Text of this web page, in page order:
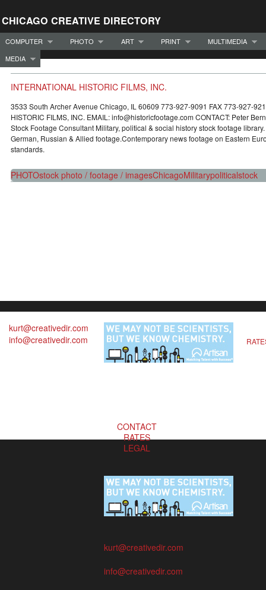
CHICAGO CREATIVE DIRECTORY
COMPUTER PHOTO ART PRINT
MULTIMEDIA
MEDIA
INTERNATIONAL HISTORIC FILMS, INC.
3533 South Archer Avenue Chicago, IL 60609 773-927-9091 FAX 773-927-
HISTORIC FILMS, INC. EMAIL: info@historicfootage.com CONTACT: Peter
Stock Footage Consultant Military, political & social history stock footage
German, Russian & Allied footage.Contemporary news footage on Eastern
standards.
PHOTOstock photo / footage / imagesChicagoMilitarypoliticalstock
kurt@creativedir.com
info@creativedir.com
CONTACT
RATES
LEGAL
kurt@creativedir.com
info@creativedir.com